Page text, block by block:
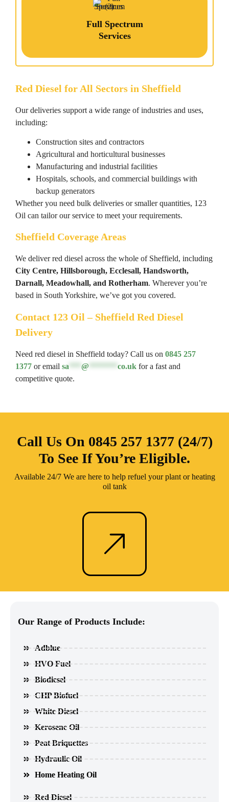
Full Spectrum
Services
Red Diesel for All Sectors in Sheffield
Our deliveries support a wide range of industries and uses,
including:
Construction sites and contractors
Agricultural and horticultural businesses
Manufacturing and industrial facilities
Hospitals, schools, and commercial buildings with
backup generators
Whether you need bulk deliveries or smaller quantities, 123
Oil can tailor our service to meet your requirements.
Sheffield Coverage Areas
We deliver red diesel across the whole of Sheffield, including
City Centre, Hillsborough, Ecclesall, Handsworth,
Darnall, Meadowhall, and Rotherham. Wherever you’re
based in South Yorkshire, we’ve got you covered.
Contact 123 Oil – Sheffield Red Diesel
Delivery
Need red diesel in Sheffield today? Call us on 0845 257
1377 or email sa @ co.uk for a fast and
competitive quote.
Call Us On 0845 257 1377 (24/7)
To See If You’re Eligible.
Available 24/7 We are here to help refuel your plant or heating
oil tank
Our Range of Products Include:
Adblue
HVO Fuel
Biodiesel
CHP Biofuel
White Diesel
Kerosene Oil
Peat Briquettes
Hydraulic Oil
Home Heating Oil
Red Diesel